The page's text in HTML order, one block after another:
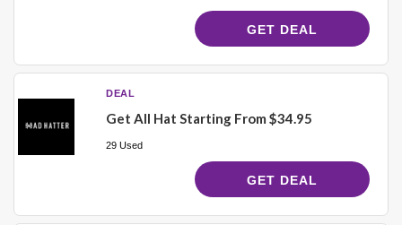
GET DEAL
DEAL
Get All Hat Starting From $34.95
29 Used
GET DEAL